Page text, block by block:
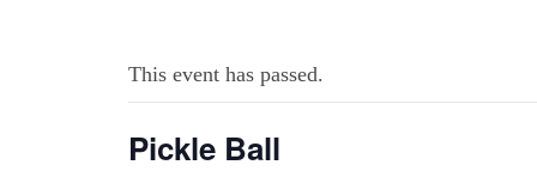
This event has passed.
Pickle Ball